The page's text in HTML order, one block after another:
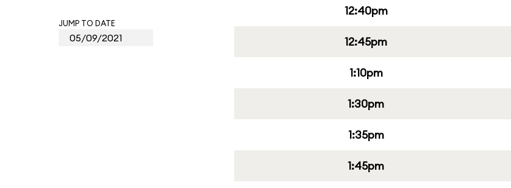
JUMP TO DATE
12:40pm
12:45pm
1:10pm
1:30pm
1:35pm
1:45pm